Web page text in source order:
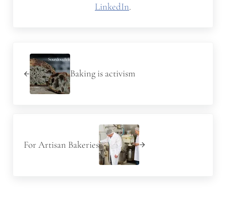
LinkedIn.
Baking is activism
For Artisan Bakeries